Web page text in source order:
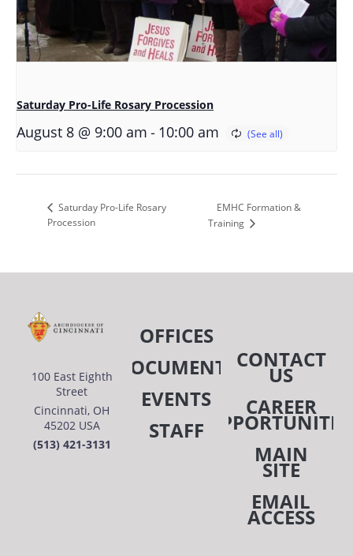
Saturday Pro-Life Rosary Procession
August 8 @ 9:00 am - 10:00 am
Saturday Pro-Life Rosary
Procession
EMHC Formation &
Training
100 East Eighth
Street
Cincinnati, OH
45202 USA
(513) 421-3131
OFFICES
DOCUMENTS
EVENTS
STAFF
CONTACT
US
CAREER
MAIN
SITE
EMAIL
ACCESS